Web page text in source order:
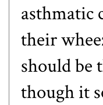
asthmatic
their
should be
though it